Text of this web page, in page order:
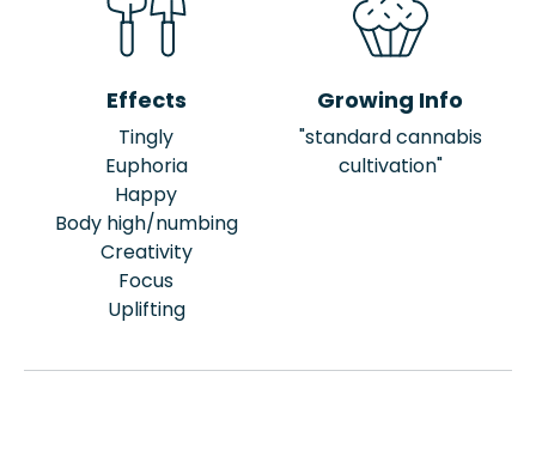
Effects
Tingly
Euphoria
Happy
Body high/numbing
Creativity
Focus
Uplifting
Growing Info
"standard cannabis
cultivation"